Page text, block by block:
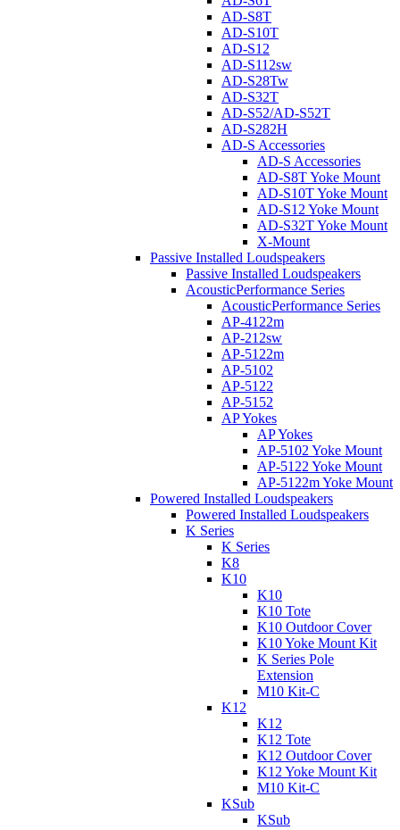
AD-S8T
AD-S10T
AD-S12
AD-S112sw
AD-S28Tw
AD-S32T
AD-S52/AD-S52T
AD-S282H
AD-S Accessories
AD-S Accessories
AD-S8T Yoke Mount
AD-S10T Yoke Mount
AD-S12 Yoke Mount
AD-S32T Yoke Mount
X-Mount
Passive Installed Loudspeakers
Passive Installed Loudspeakers
AcousticPerformance Series
AcousticPerformance Series
AP-4122m
AP-212sw
AP-5122m
AP-5102
AP-5122
AP-5152
AP Yokes
AP Yokes
AP-5102 Yoke Mount
AP-5122 Yoke Mount
AP-5122m Yoke Mount
Powered Installed Loudspeakers
Powered Installed Loudspeakers
K Series
K Series
K8
K10
K10
K10 Tote
K10 Outdoor Cover
K10 Yoke Mount Kit
K Series Pole
Extension
M10 Kit-C
K12
K12
K12 Tote
K12 Outdoor Cover
K12 Yoke Mount Kit
M10 Kit-C
KSub
KSub